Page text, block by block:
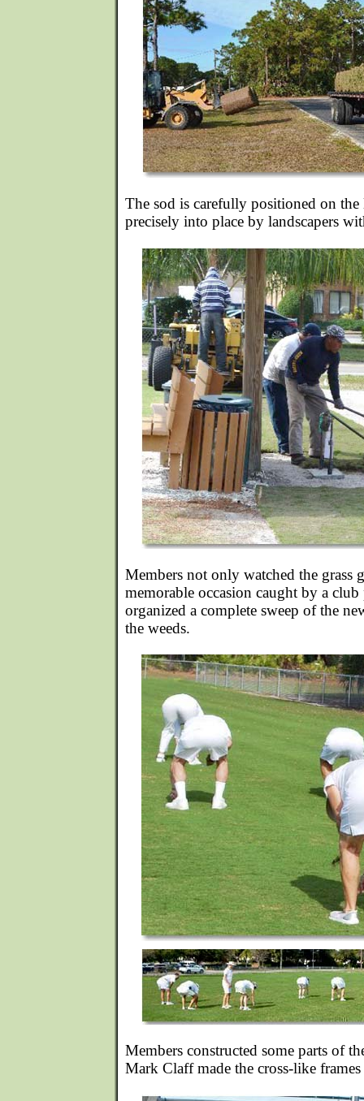
The sod is carefully positioned on the
precisely into place by landscapers
Members not only watched the grass
memorable occasion caught by a
organized a complete sweep of the
the weeds.
Members constructed some parts of
Mark Claff made the cross-like